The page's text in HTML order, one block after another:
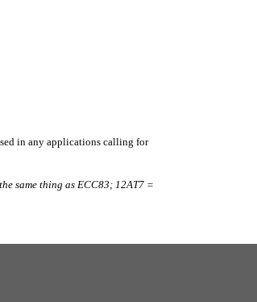
in any applications calling for
same thing as ECC83; 12AT7 =